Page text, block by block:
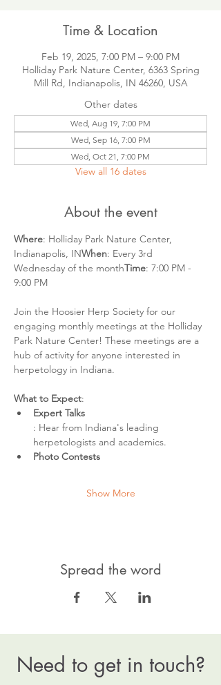
Time & Location
Feb 19, 2025, 7:00 PM – 9:00 PM
Holliday Park Nature Center, 6363 Spring
Mill Rd, Indianapolis, IN 46260, USA
Other dates
Wed, Aug 19, 7:00 PM
Wed, Sep 16, 7:00 PM
Wed, Oct 21, 7:00 PM
View all 16 dates
About the event
Where: Holliday Park Nature Center,
Indianapolis, INWhen: Every 3rd
Wednesday of the monthTime: 7:00 PM -
9:00 PM
Join the Hoosier Herp Society for our
engaging monthly meetings at the Holliday
Park Nature Center! These meetings are a
hub of activity for anyone interested in
herpetology in Indiana.
What to Expect:
Expert Talks
: Hear from Indiana's leading
herpetologists and academics.
Photo Contests
Show More
Spread the word
Need to get in touch?